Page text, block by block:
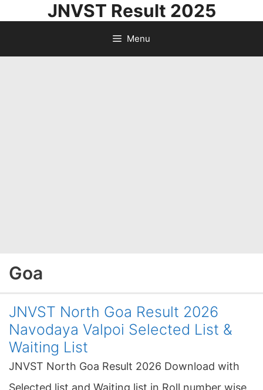
JNVST Result 2025
Menu
Goa
JNVST North Goa Result 2026
Navodaya Valpoi Selected List &
Waiting List
JNVST North Goa Result 2026 Download with
Selected list and Waiting list in Roll number wise